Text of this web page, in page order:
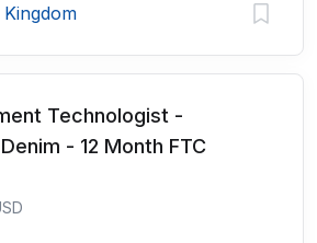
Technologist -
- 12 Month FTC